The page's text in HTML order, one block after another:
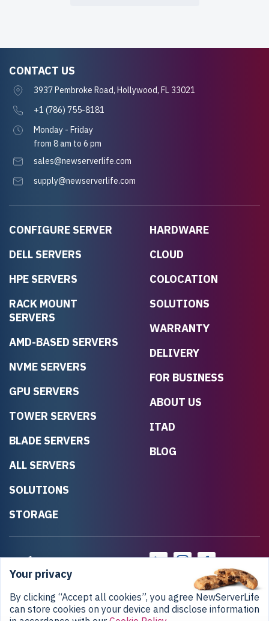
CONFIGURE SERVER
DELL SERVERS
HPE SERVERS
RACK MOUNT
SERVERS
AMD-BASED SERVERS
NVME SERVERS
GPU SERVERS
TOWER SERVERS
BLADE SERVERS
ALL SERVERS
SOLUTIONS
STORAGE
HARDWARE
CLOUD
COLOCATION
SOLUTIONS
WARRANTY
DELIVERY
FOR BUSINESS
ABOUT US
ITAD
BLOG
CONTACT US
3937 Pembroke Road, Hollywood, FL 33021
+1 (786) 755-8181
Monday - Friday
from 8 am to 6 pm
sales@newserverlife.com
supply@newserverlife.com
Your privacy
By clicking “Accept all cookies”, you agree NewServerLife
can store cookies on your device and disclose information